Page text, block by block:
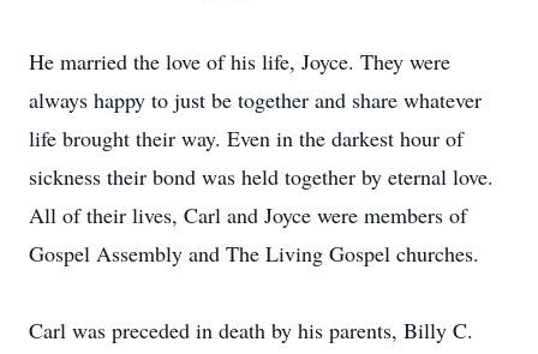
He married the love of his life, Joyce. They were
always happy to just be together and share whatever
life brought their way. Even in the darkest hour of
sickness their bond was held together by eternal love.
All of their lives, Carl and Joyce were members of
Gospel Assembly and The Living Gospel churches.
Carl was preceded in death by his parents, Billy C.